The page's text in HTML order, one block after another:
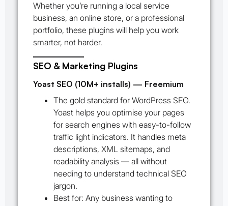
Whether you’re running a local service
business, an online store, or a professional
portfolio, these plugins will help you work
smarter, not harder.
SEO & Marketing Plugins
Yoast SEO (10M+ installs) — Freemium
The gold standard for WordPress SEO.
Yoast helps you optimise your pages
for search engines with easy-to-follow
traffic light indicators. It handles meta
descriptions, XML sitemaps, and
readability analysis — all without
needing to understand technical SEO
jargon.
Best for: Any business wanting to